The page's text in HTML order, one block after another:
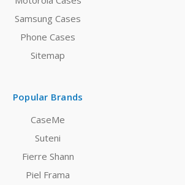
Samsung Cases
Phone Cases
Sitemap
Popular Brands
CaseMe
Suteni
Fierre Shann
Piel Frama